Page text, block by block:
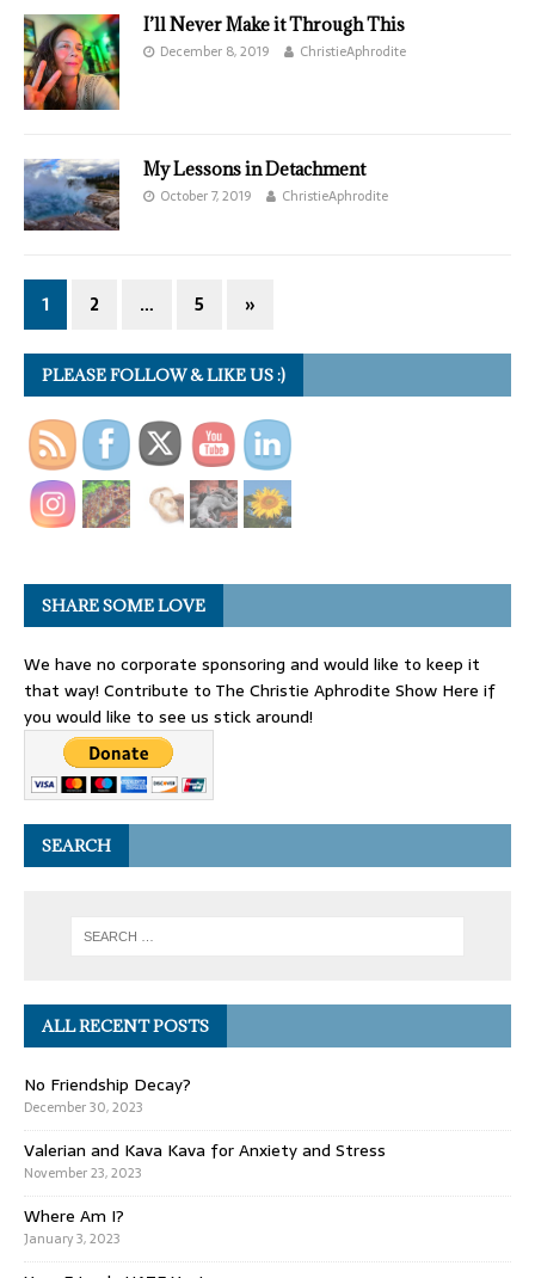
I’ll Never Make it Through This
December 8, 2019 ChristieAphrodite
My Lessons in Detachment
October 7, 2019 ChristieAphrodite
1 2 … 5 »
PLEASE FOLLOW & LIKE US :)
SHARE SOME LOVE
We have no corporate sponsoring and would like to keep it
that way! Contribute to The Christie Aphrodite Show Here if
you would like to see us stick around!
SEARCH
ALL RECENT POSTS
No Friendship Decay?
December 30, 2023
Valerian and Kava Kava for Anxiety and Stress
November 23, 2023
Where Am I?
January 3, 2023